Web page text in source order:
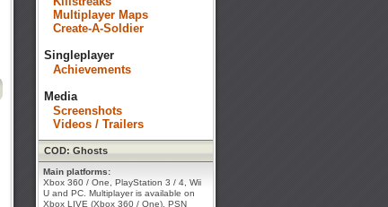
Multiplayer Maps
Create-A-Soldier
Singleplayer
Achievements
Media
Screenshots
Videos / Trailers
COD: Ghosts
Main platforms:
Xbox 360 / One, PlayStation 3 / 4, Wii
U and PC. Multiplayer is available on
Xbox LIVE (Xbox 360 / One), PSN